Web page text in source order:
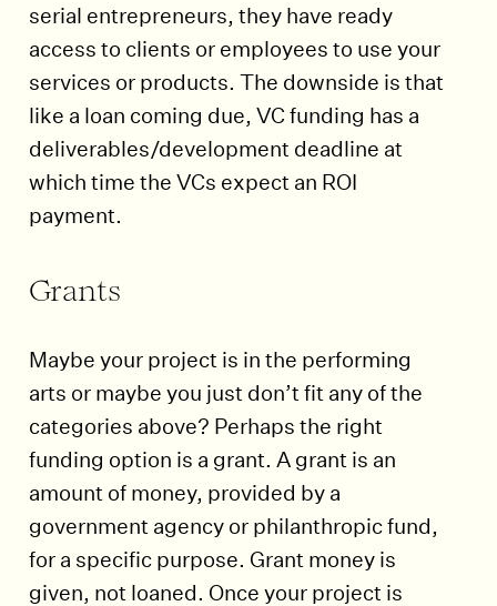
serial entrepreneurs, they have ready
access to clients or employees to use your
services or products. The downside is that
like a loan coming due, VC funding has a
deliverables/development deadline at
which time the VCs expect an ROI
payment.
Grants
Maybe your project is in the performing
arts or maybe you just don’t fit any of the
categories above? Perhaps the right
funding option is a grant. A grant is an
amount of money, provided by a
government agency or philanthropic fund,
for a specific purpose. Grant money is
given, not loaned. Once your project is